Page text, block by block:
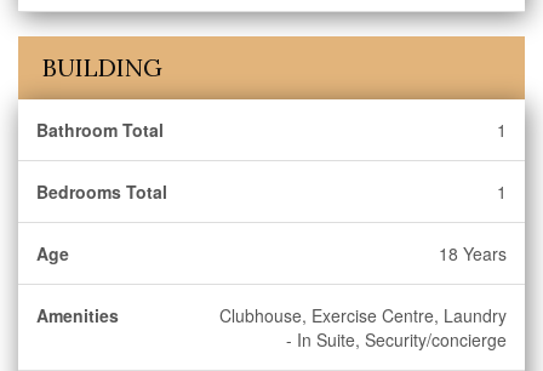
BUILDING
Bathroom Total 1
Bedrooms Total 1
Age 18 Years
Amenities
Clubhouse, Exercise Centre, Laundry
- In Suite, Security/concierge